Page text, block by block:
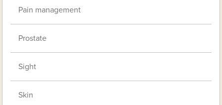
Pain management
Prostate
Sight
Skin